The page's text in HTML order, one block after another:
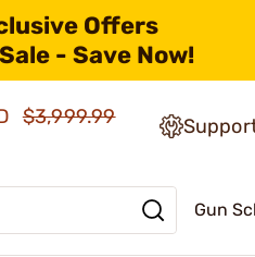
Offers
- Save Now!
$3,999.99
Gun